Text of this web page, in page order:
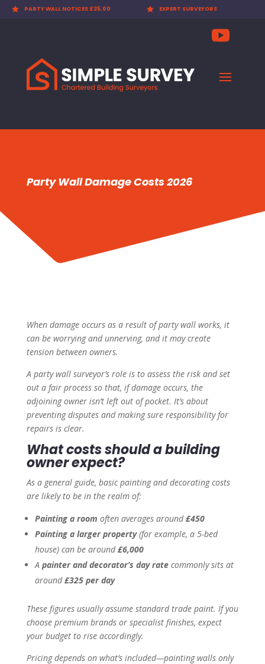
 EXPERT SURVEYORS  PARTY WALL AWARDS £300.00
Party Wall Damage Costs 2026
When damage occurs as a result of party wall works, it
can be worrying and unnerving, and it may create
tension between owners.
A party wall surveyor’s role is to assess the risk and set
out a fair process so that, if damage occurs, the
adjoining owner isn’t left out of pocket. It’s about
preventing disputes and making sure responsibility for
repairs is clear.
What costs should a building
owner expect?
As a general guide, basic painting and decorating costs
are likely to be in the realm of:
Painting a room often averages around£450
Painting a larger property(for example, a 5-bed
house) can be around£6,000
A painter and decorator’s day ratecommonly sits at
around£325 per day
These figures usually assume standard trade paint. If you
choose premium brands or specialist finishes, expect
your budget to rise accordingly.
Pricing depends on what’s included—painting walls only